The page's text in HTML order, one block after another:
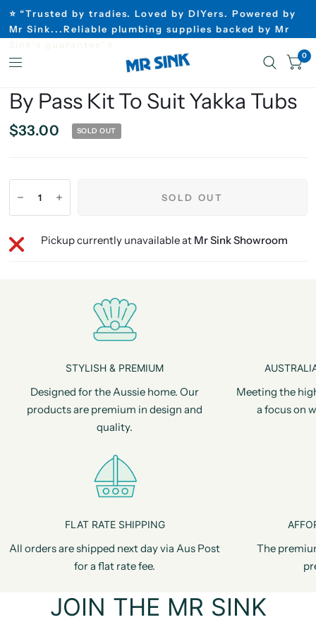
⭐ “Trusted by tradies. Loved by DIYers. Powered by
Mr Sink...Reliable plumbing supplies backed by Mr
0
By Pass Kit To Suit Yakka Tubs
$33.00 SOLD OUT
SOLD OUT
Pickup currently unavailable at Mr Sink Showroom
STYLISH & PREMIUM
Designed for the Aussie home. Our
products are premium in design and
quality.
Meeting the
a focus on
FLAT RATE SHIPPING
All orders are shipped next day via Aus Post
for a flat rate fee.
The
JOIN THE MR SINK